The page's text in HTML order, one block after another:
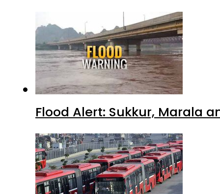
Flood Alert: Sukkur, Marala